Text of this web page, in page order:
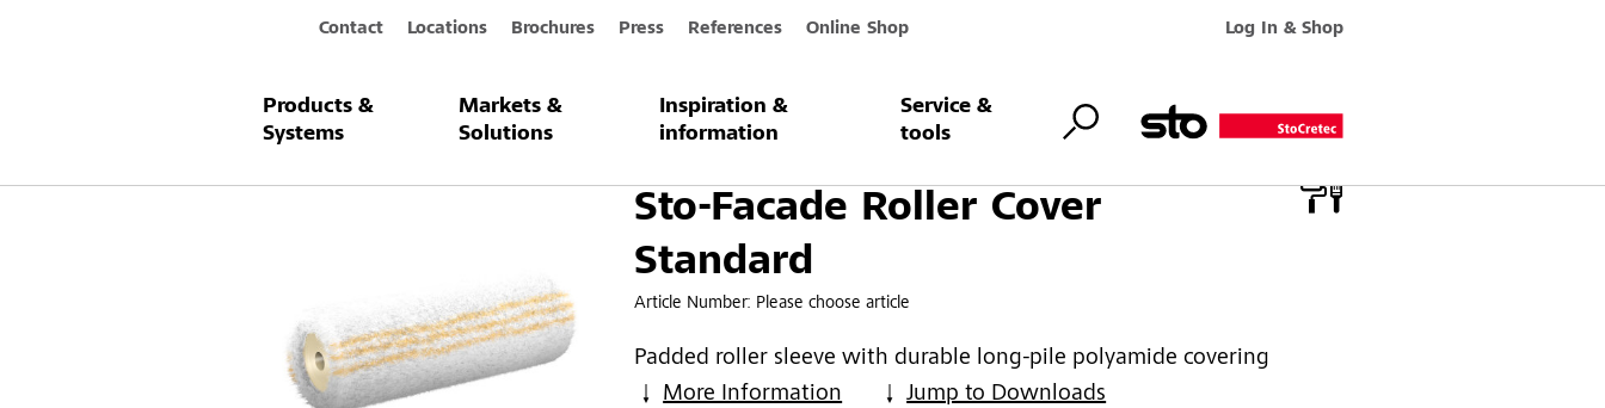
Contact Locations Brochures Press References Online Shop Log In & Shop
Products &
Systems
Markets &
Solutions
Inspiration &
information
Service &
tools
Products & Systems Sto-Facade Roller Cover Standard
Sto-Facade Roller Cover
Standard
Article Number: Please choose article
Padded roller sleeve with durable long-pile polyamide covering
More Information
Jump to Downloads